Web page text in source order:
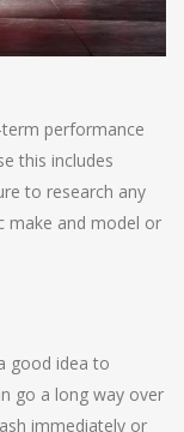
performance
this includes
to research any
make and model or
good idea to
go a long way over
immediately or